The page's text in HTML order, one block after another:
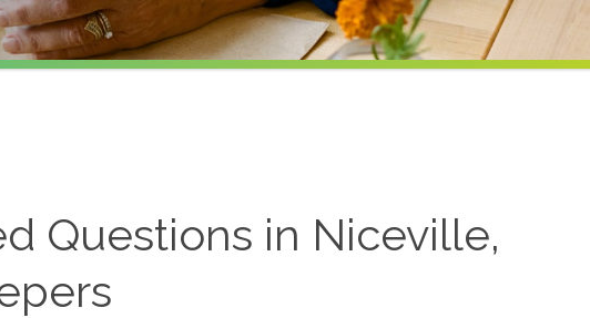
Questions in Niceville,